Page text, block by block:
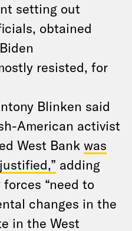
setting out
obtained
resisted, for
Blinken said
American activist
West Bank was
adding
“need to
changes in the
in the West